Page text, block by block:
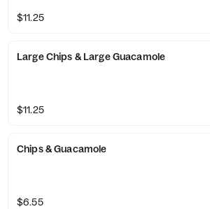
$11.25
Large Chips & Large Guacamole
$11.25
Chips & Guacamole
$6.55